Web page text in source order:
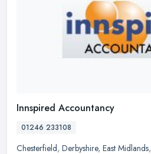
Innspired Accountancy
01246 233108
Chesterfield, Derbyshire, East Midlands,